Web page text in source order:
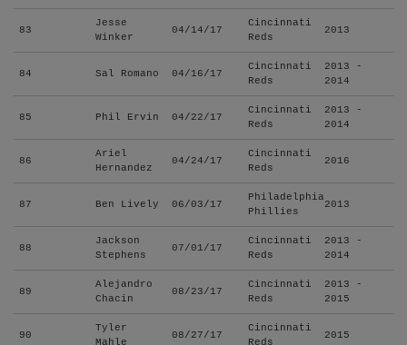
83
Jesse
Winker
04/14/17
Cincinnati
Reds
2013
84 Sal Romano 04/16/17
Cincinnati
Reds
2013 -
2014
85 Phil Ervin 04/22/17
Cincinnati
Reds
2013 -
2014
86
Ariel
Hernandez
04/24/17
Cincinnati
Reds
2016
87 Ben Lively 06/03/17
Philadelphia
Phillies
2013
88
Jackson
Stephens
07/01/17
Cincinnati
Reds
2013 -
2014
89
Alejandro
Chacin
08/23/17
Cincinnati
Reds
2013 -
2015
90
Tyler
Mahle
08/27/17
Cincinnati
Reds
2015